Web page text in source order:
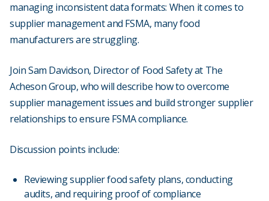
managing inconsistent data formats: When it comes to
supplier management and FSMA, many food
manufacturers are struggling.
Join Sam Davidson, Director of Food Safety at The
Acheson Group, who will describe how to overcome
supplier management issues and build stronger supplier
relationships to ensure FSMA compliance.
Discussion points include:
Reviewing supplier food safety plans, conducting
audits, and requiring proof of compliance